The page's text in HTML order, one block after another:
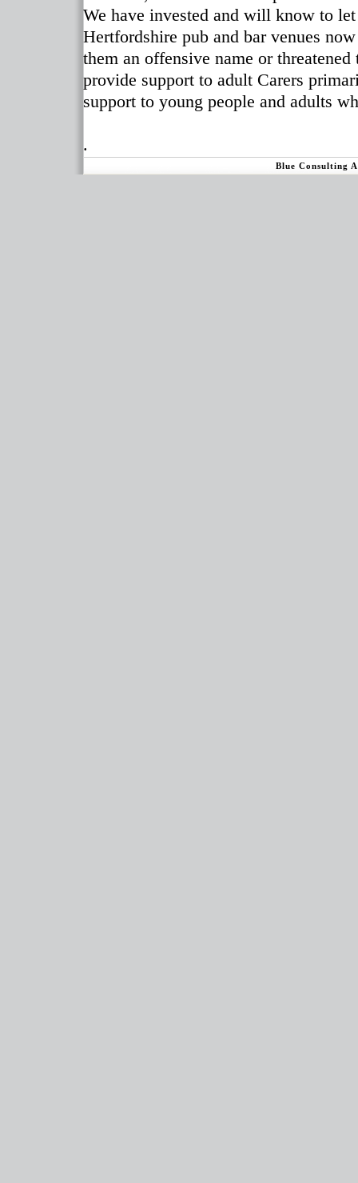
We have invested and will know to
Hertfordshire pub and bar venues
them an offensive name or
provide support to adult Carers
support to young people and adults
.
Blue Consulting